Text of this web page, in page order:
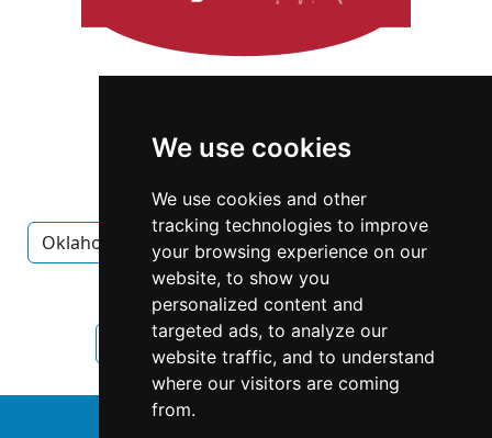
We use cookies
We use cookies and other
tracking technologies to improve
your browsing experience on our
website, to show you
personalized content and
targeted ads, to analyze our
website traffic, and to understand
where our visitors are coming
from.
Oklahoma Oklahoma City Interior Design
Interior Design in Oklahoma
Interior Design in Oklahoma City